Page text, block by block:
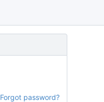
Forgot password?